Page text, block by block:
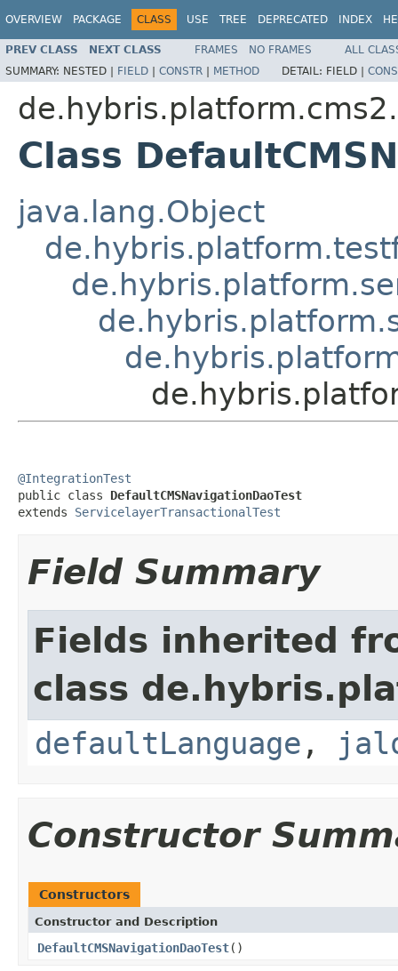
OVERVIEW PACKAGE CLASS USE TREE DEPRECATED INDEX
PREV CLASS NEXT CLASS FRAMES NO FRAMES
ALL
SUMMARY: NESTED | FIELD | CONSTR | METHOD DETAIL: FIELD |
Class
java.lang.Object
@IntegrationTest
public class DefaultCMSNavigationDaoTest
extends ServicelayerTransactionalTest
Field Summary
Fields inherited
class
defaultLanguage ,
Constructor
Constructors
Constructor and Description
DefaultCMSNavigationDaoTest()